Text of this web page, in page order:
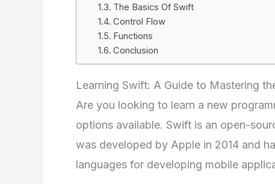
The Basics Of Swift
Control Flow
Functions
Conclusion
Learning Swift: A Guide to Mastering
Are you looking to learn a new
options available. Swift is an open-
was developed by Apple in 2014 and
languages for developing mobile